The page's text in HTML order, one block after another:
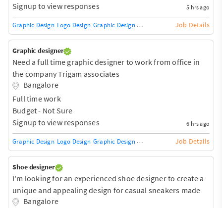
Signup to view responses
5 hrs ago
Graphic Design Logo Design Graphic Design Training / Teacher Adobe
Job Details
Graphic designer
Need a full time graphic designer to work from office in
the company Trigam associates
Bangalore
Full time work
Budget - Not Sure
Signup to view responses
6 hrs ago
Graphic Design Logo Design Graphic Design Training / Teacher Adobe
Job Details
Shoe designer
I'm looking for an experienced shoe designer to create a
unique and appealing design for casual sneakers made
from synthetic materials. Key requirements: - Design
Bangalore